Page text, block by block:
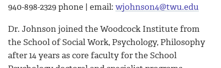
940-898-2329 phone | email: wjohnson4@twu.edu
Dr. Johnson joined the Woodcock Institute from
the School of Social Work, Psychology, Philosophy
after 14 years as core faculty for the School